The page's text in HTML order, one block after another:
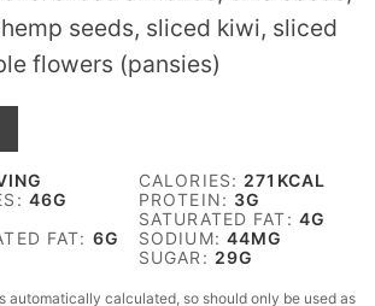
seeds, sliced kiwi, sliced
flowers (pansies)
CALORIES: 271 KCAL
46G PROTEIN: 3G
SATURATED FAT: 4G
FAT: 6G SODIUM: 44MG
SUGAR: 29G